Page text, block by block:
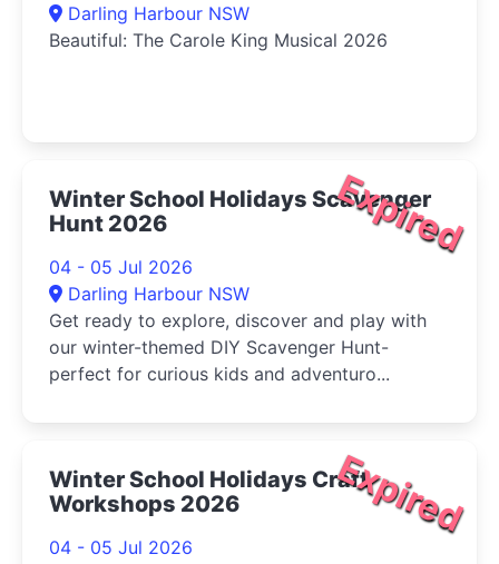
Darling Harbour NSW
Beautiful: The Carole King Musical 2026
Expired
Winter School Holidays Scavenger
Hunt 2026
04 - 05 Jul 2026
Darling Harbour NSW
Get ready to explore, discover and play with
our winter-themed DIY Scavenger Hunt-
perfect for curious kids and adventuro...
Expired
Winter School Holidays Craft
Workshops 2026
04 - 05 Jul 2026